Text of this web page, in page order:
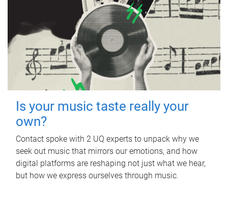
Is your music taste really your
own?
Contact spoke with 2 UQ experts to unpack why we
seek out music that mirrors our emotions, and how
digital platforms are reshaping not just what we hear,
but how we express ourselves through music.